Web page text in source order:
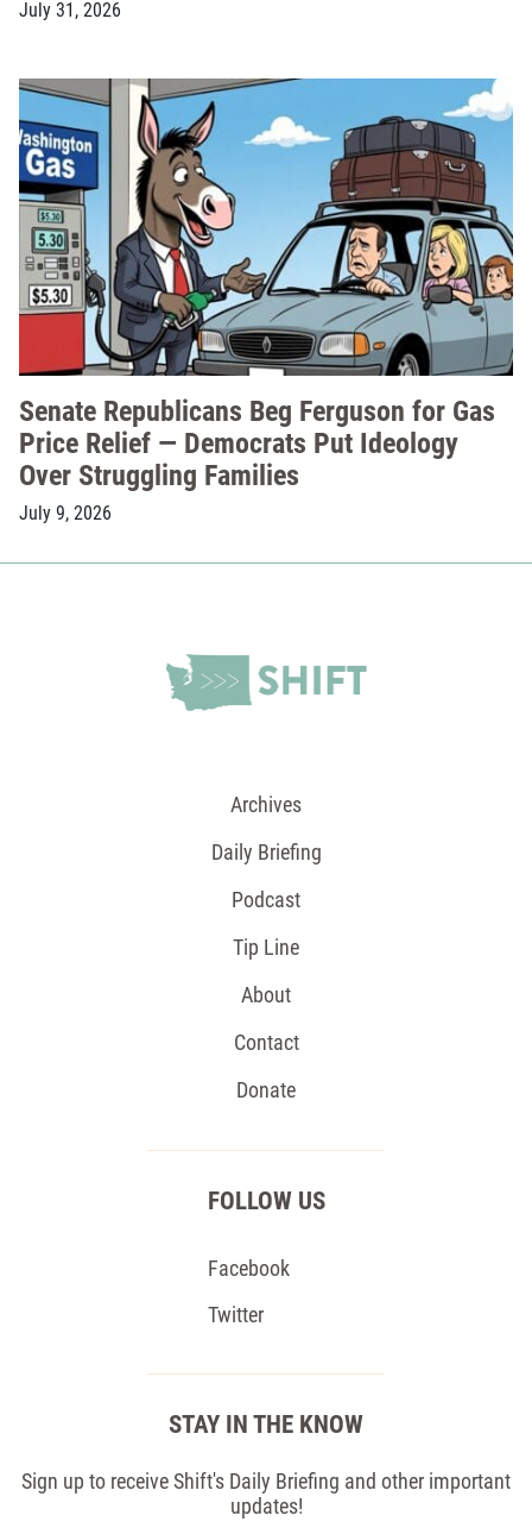
July 31, 2026
Senate Republicans Beg Ferguson for Gas
Price Relief — Democrats Put Ideology
Over Struggling Families
July 9, 2026
Archives
Daily Briefing
Podcast
Tip Line
About
Contact
Donate
FOLLOW US
Facebook
Twitter
STAY IN THE KNOW
Sign up to receive Shift's Daily Briefing and other important
updates!